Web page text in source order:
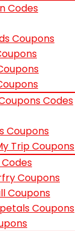
Codes
Coupons
Codes
Coupons
Trip Coupons
Coupons
Coupons
Coupons